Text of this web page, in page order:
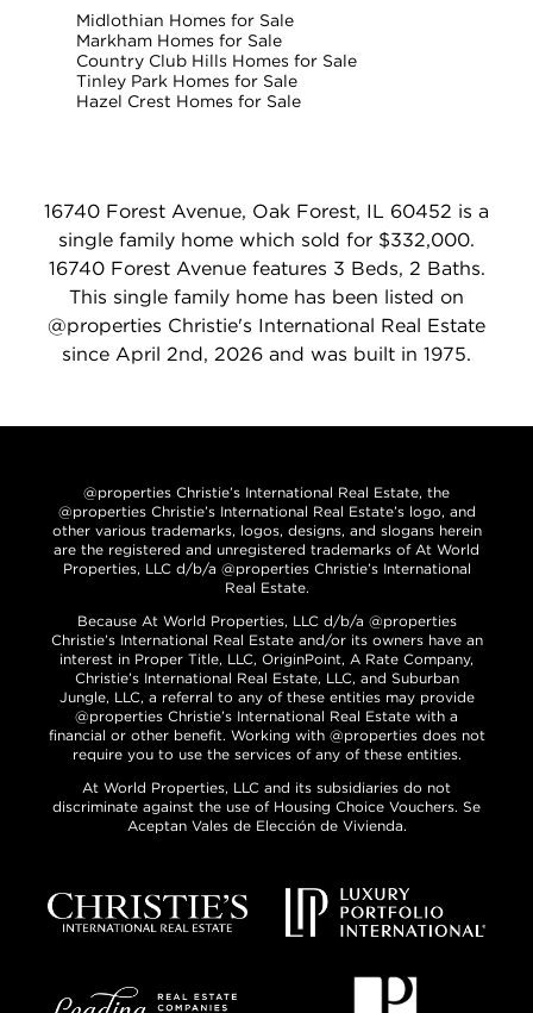
Midlothian Homes for Sale
Markham Homes for Sale
Country Club Hills Homes for Sale
Tinley Park Homes for Sale
Hazel Crest Homes for Sale
16740 Forest Avenue, Oak Forest, IL 60452 is a
single family home which sold for $332,000.
16740 Forest Avenue features 3 Beds, 2 Baths.
This single family home has been listed on
@properties Christie's International Real Estate
since April 2nd, 2026 and was built in 1975.
@properties Christie’s International Real Estate, the
@properties Christie’s International Real Estate’s logo, and
other various trademarks, logos, designs, and slogans herein
are the registered and unregistered trademarks of At World
Properties, LLC d/b/a @properties Christie’s International
Real Estate.
Because At World Properties, LLC d/b/a @properties
Christie’s International Real Estate and/or its owners have an
interest in Proper Title, LLC, OriginPoint, A Rate Company,
Christie’s International Real Estate, LLC, and Suburban
Jungle, LLC, a referral to any of these entities may provide
@properties Christie’s International Real Estate with a
financial or other benefit. Working with @properties does not
require you to use the services of any of these entities.
At World Properties, LLC and its subsidiaries do not
discriminate against the use of Housing Choice Vouchers. Se
Aceptan Vales de Elección de Vivienda.